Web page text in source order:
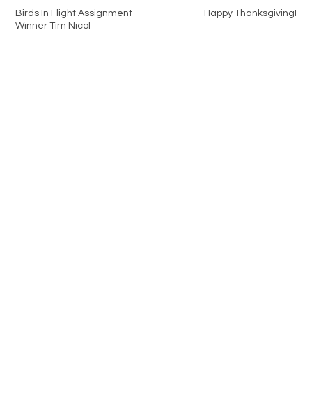
Birds In Flight Assignment
Winner Tim Nicol
Happy Thanksgiving!